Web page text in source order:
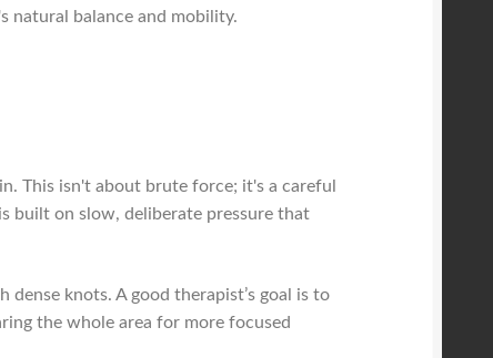
natural balance and mobility.
This isn't about brute force; it's a careful
built on slow, deliberate pressure that
knots. A good therapist’s goal is to
the whole area for more focused